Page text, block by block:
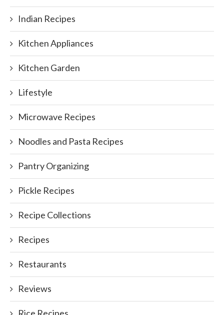
Indian Recipes
Kitchen Appliances
Kitchen Garden
Lifestyle
Microwave Recipes
Noodles and Pasta Recipes
Pantry Organizing
Pickle Recipes
Recipe Collections
Recipes
Restaurants
Reviews